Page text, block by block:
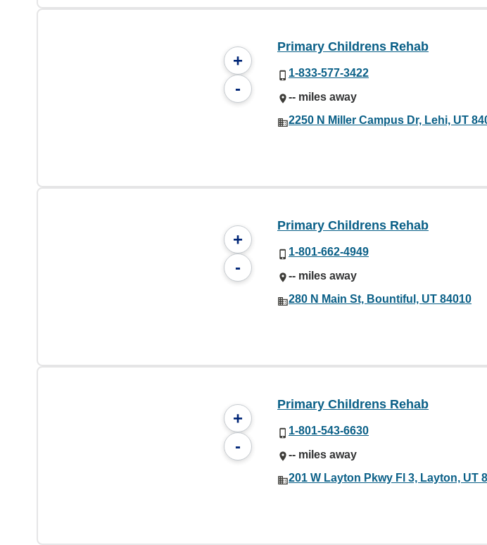
+
-
Primary Childrens Rehab
1-833-577-3422
-- miles away
2250 N Miller Campus Dr, Lehi, UT
+
-
Primary Childrens Rehab
1-801-662-4949
-- miles away
280 N Main St, Bountiful, UT 84010
+
-
Primary Childrens Rehab
1-801-543-6630
-- miles away
201 W Layton Pkwy Fl 3, Layton, UT